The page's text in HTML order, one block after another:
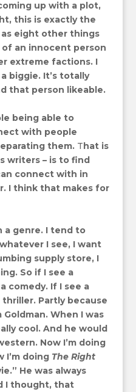
up with a plot,
this is exactly the
eight other things
of an innocent person
extreme factions. I
biggie. It’s totally
that person likeable.
being able to
with people
them. That is
writers – is to find
connect with in
I think that makes for
a genre. I tend to
I see, I want
supply store, I
So if I see a
comedy. If I see a
Partly because
Goldman. When I was
cool. And he would
Now I’m doing
I’m doing The Right
He was always
I thought, that